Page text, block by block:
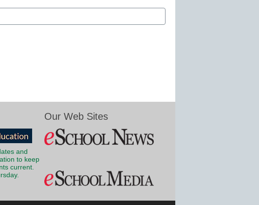
and
to keep
current.
Our Web Sites